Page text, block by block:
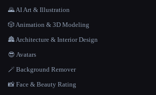
🌄 AI Art & Illustration
🎲 Animation & 3D Modeling
🏯 Architecture & Interior Design
😎 Avatars
🪄 Background Remover
📸 Face & Beauty Rating